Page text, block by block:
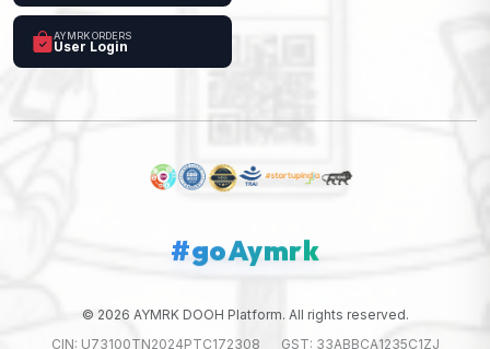
AYMRK ORDERS
User Login
#goAymrk
© 2026 AYMRK DOOH Platform. All rights reserved.
CIN: U73100TN2024PTC172308
GST: 33ABBCA1235C1ZJ